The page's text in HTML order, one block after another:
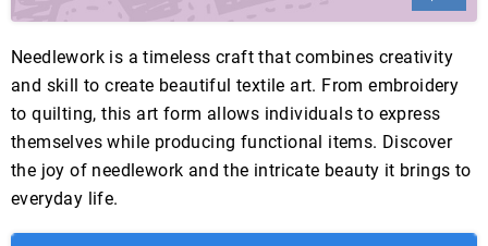
Needlework is a timeless craft that combines creativity
and skill to create beautiful textile art. From embroidery
to quilting, this art form allows individuals to express
themselves while producing functional items. Discover
the joy of needlework and the intricate beauty it brings to
everyday life.